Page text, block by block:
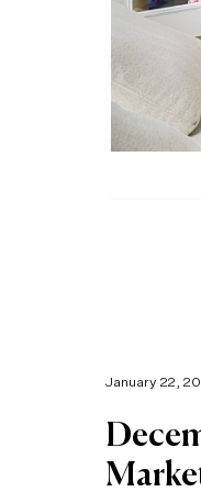
January 22,